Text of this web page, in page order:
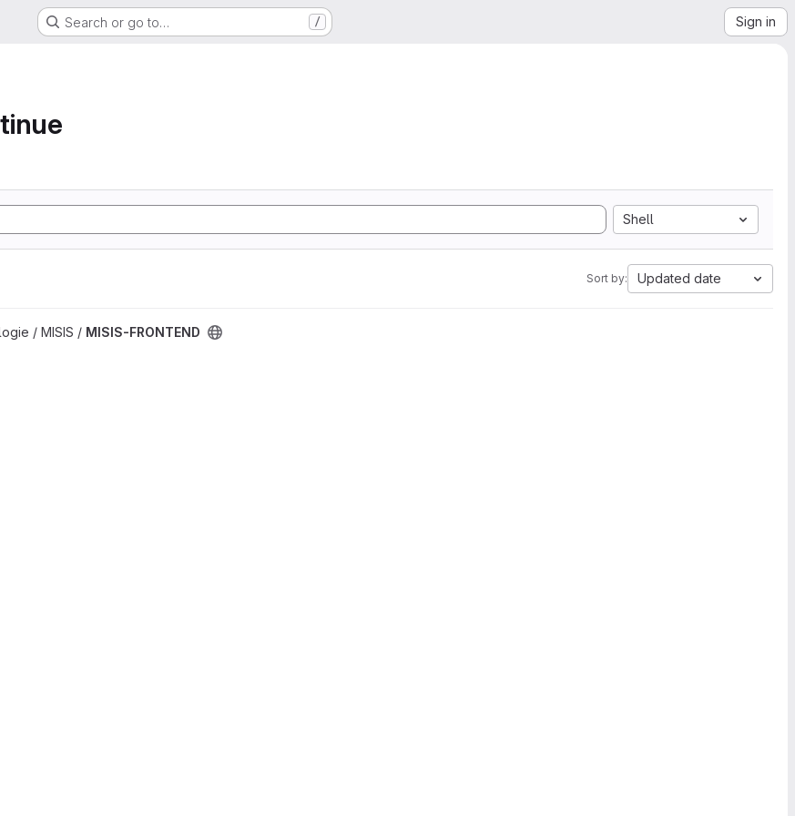
Search or go to… / Sign in
Shell
Sort by: Updated date
/ MISIS / MISIS-FRONTEND